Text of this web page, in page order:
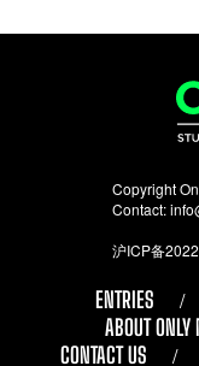
Copyright
Contact:
沪ICP备
ENTRIES
ABOUT ONLY
CONTACT US